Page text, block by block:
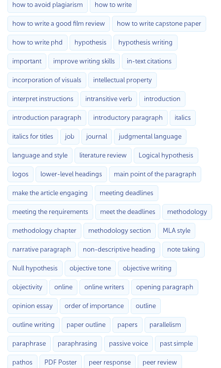
how to avoid plagiarism how to write
how to write a good film review how to write capstone paper
how to write phd hypothesis hypothesis writing
important improve writing skills in-text citations
incorporation of visuals intellectual property
interpret instructions intransitive verb introduction
introduction paragraph introductory paragraph italics
italics for titles job journal judgmental language
language and style literature review Logical hypothesis
logos lower-level headings main point of the paragraph
make the article engaging meeting deadlines
meeting the requirements meet the deadlines methodology
methodology chapter methodology section MLA style
narrative paragraph non-descriptive heading note taking
Null hypothesis objective tone objective writing
objectivity online online writers opening paragraph
opinion essay order of importance outline
outline writing paper outline papers parallelism
paraphrase paraphrasing passive voice past simple
pathos PDF Poster peer response peer review